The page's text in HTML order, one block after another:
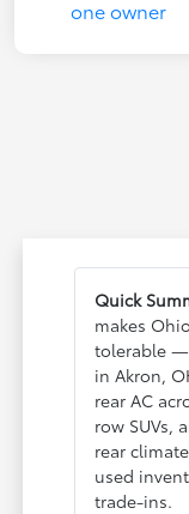
Quick
makes
tolerable —
in Akron,
rear AC
row SUVs,
rear
used
trade-ins.